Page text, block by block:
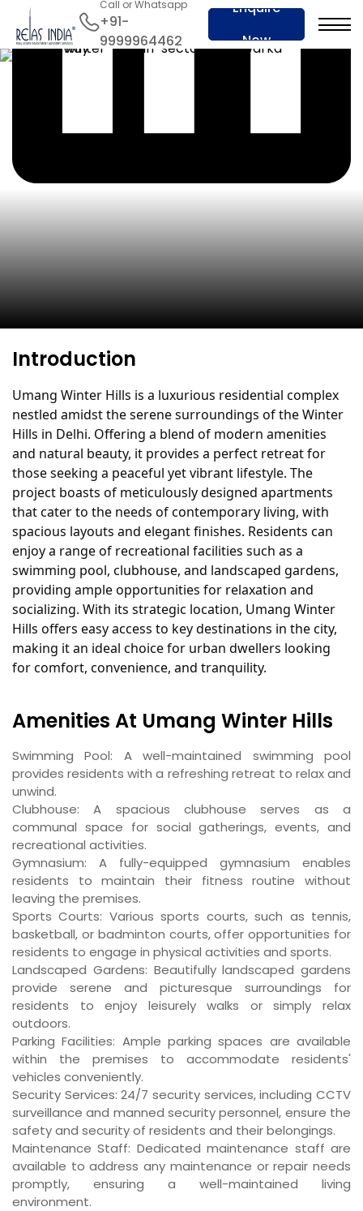
Call or Whatsapp
+91-
9999964462
Enquire
Now
Introduction
Umang Winter Hills is a luxurious residential complex
nestled amidst the serene surroundings of the Winter
Hills in Delhi. Offering a blend of modern amenities
and natural beauty, it provides a perfect retreat for
those seeking a peaceful yet vibrant lifestyle. The
project boasts of meticulously designed apartments
that cater to the needs of contemporary living, with
spacious layouts and elegant finishes. Residents can
enjoy a range of recreational facilities such as a
swimming pool, clubhouse, and landscaped gardens,
providing ample opportunities for relaxation and
socializing. With its strategic location, Umang Winter
Hills offers easy access to key destinations in the city,
making it an ideal choice for urban dwellers looking
for comfort, convenience, and tranquility.
Amenities At Umang Winter Hills
Swimming Pool: A well-maintained swimming pool
provides residents with a refreshing retreat to relax and
unwind.
Clubhouse: A spacious clubhouse serves as a
communal space for social gatherings, events, and
recreational activities.
Gymnasium: A fully-equipped gymnasium enables
residents to maintain their fitness routine without
leaving the premises.
Sports Courts: Various sports courts, such as tennis,
basketball, or badminton courts, offer opportunities for
residents to engage in physical activities and sports.
Landscaped Gardens: Beautifully landscaped gardens
provide serene and picturesque surroundings for
residents to enjoy leisurely walks or simply relax
outdoors.
Parking Facilities: Ample parking spaces are available
within the premises to accommodate residents'
vehicles conveniently.
Security Services: 24/7 security services, including CCTV
surveillance and manned security personnel, ensure the
safety and security of residents and their belongings.
Maintenance Staff: Dedicated maintenance staff are
available to address any maintenance or repair needs
promptly, ensuring a well-maintained living
environment.